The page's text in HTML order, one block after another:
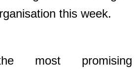
this week.
most promising